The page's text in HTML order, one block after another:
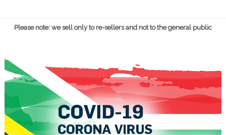
Please note: we sell only to re-sellers and not to the general public